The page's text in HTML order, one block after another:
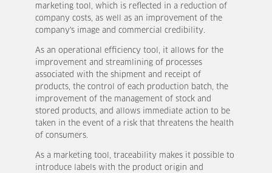
marketing tool, which is reflected in a reduction of
company costs, as well as an improvement of the
company's image and commercial credibility.
As an operational efficiency tool, it allows for the
improvement and streamlining of processes
associated with the shipment and receipt of
products, the control of each production batch, the
improvement of the management of stock and
stored products, and allows immediate action to be
taken in the event of a risk that threatens the health
of consumers.
As a marketing tool, traceability makes it possible to
introduce labels with the product origin and